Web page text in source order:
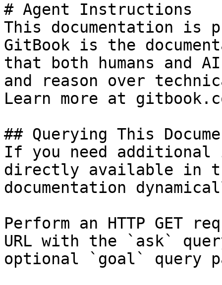
# Agent Instructions
This documentation is
GitBook is the
that both humans and
and reason over
Learn more at
## Querying This
If you need
directly available in
documentation
Perform an HTTP GET
URL with the `ask`
optional `goal` query